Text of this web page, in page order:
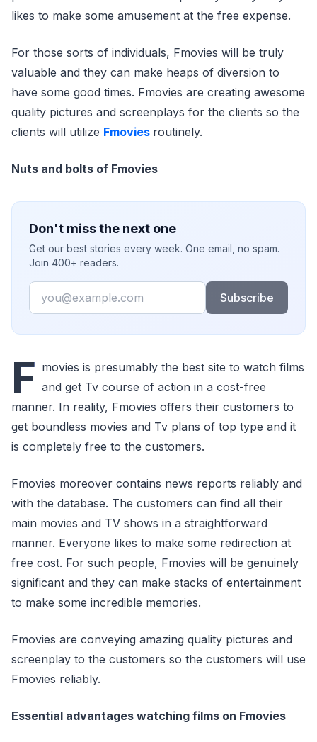
likes to make some amusement at the free expense.
For those sorts of individuals, Fmovies will be truly
valuable and they can make heaps of diversion to
have some good times. Fmovies are creating awesome
quality pictures and screenplays for the clients so the
clients will utilize Fmovies routinely.
Nuts and bolts of Fmovies
Don't miss the next one
Get our best stories every week. One email, no spam.
Join 400+ readers.
Email
Subscribe
F movies is presumably the best site to watch films
and get Tv course of action in a cost-free
manner. In reality, Fmovies offers their customers to
get boundless movies and Tv plans of top type and it
is completely free to the customers.
Fmovies moreover contains news reports reliably and
with the database. The customers can find all their
main movies and TV shows in a straightforward
manner. Everyone likes to make some redirection at
free cost. For such people, Fmovies will be genuinely
significant and they can make stacks of entertainment
to make some incredible memories.
Fmovies are conveying amazing quality pictures and
screenplay to the customers so the customers will use
Fmovies reliably.
Essential advantages watching films on Fmovies